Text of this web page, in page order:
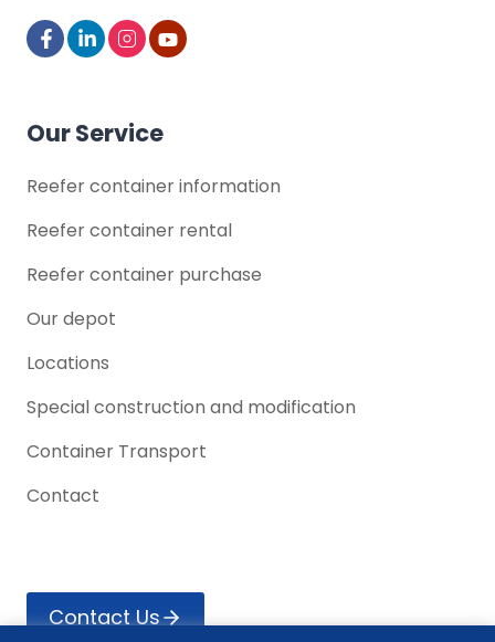
Our Service
Reefer container information
Reefer container rental
Reefer container purchase
Our depot
Locations
Special construction and modification
Container Transport
Contact
Contact Us